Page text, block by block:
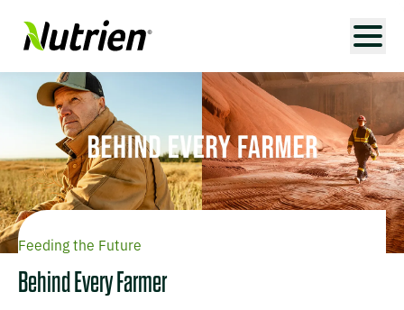
Feeding the Future
Behind Every Farmer